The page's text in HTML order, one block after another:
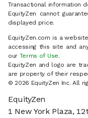
Transactional information
EquityZen cannot
displayed price.
EquityZen.com is a
accessing this site and
our Terms of Use.
EquityZen and logo are
are property of their
© 2026 EquityZen Inc. All
EquityZen
1 New York Plaza,